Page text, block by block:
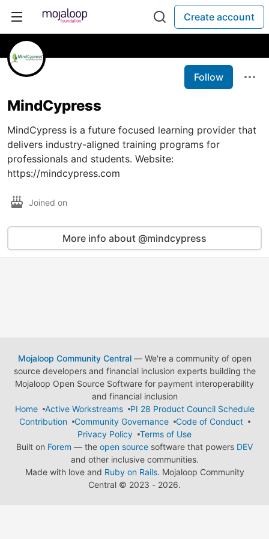
Create account
Follow
MindCypress
MindCypress is a future focused learning provider that
delivers industry-aligned training programs for
professionals and students. Website:
https://mindcypress.com
Joined on
More info about @mindcypress
Mojaloop Community Central— We're a community of open
source developers and financial inclusion experts building the
Mojaloop Open Source Software for payment interoperability
and financial inclusion
Home
Active Workstreams
PI 28 Product Council Schedule
Contribution
Community Governance
Code of Conduct
Privacy Policy
Terms of Use
Built on Forem — the open source software that powers DEV
and other inclusive communities.
Made with love and Ruby on Rails. Mojaloop Community
Central © 2023 - 2026.